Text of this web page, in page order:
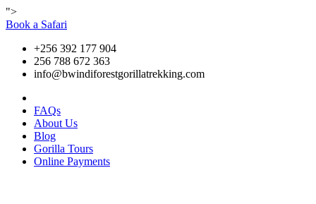
">
Book a Safari
+256 392 177 904
256 788 672 363
info@bwindiforestgorillatrekking.com
FAQs
About Us
Blog
Gorilla Tours
Online Payments